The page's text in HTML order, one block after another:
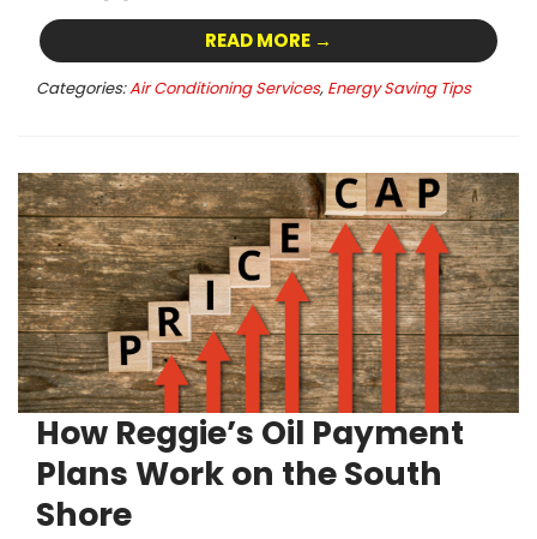
READ MORE →
Categories:Air Conditioning Services, Energy Saving Tips
How Reggie’s Oil Payment
Plans Work on the South
Shore